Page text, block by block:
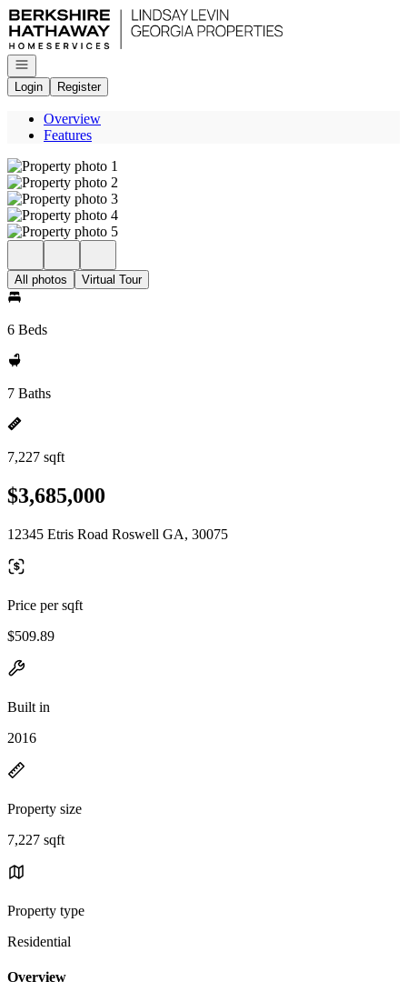
Go to: Homepage
Open navigation
Login
Register
Overview
Features
All photos Virtual Tour
6 Beds
7 Baths
7,227 sqft
$3,685,000
12345 Etris Road Roswell GA, 30075
Price per sqft
$509.89
Built in
2016
Property size
7,227 sqft
Property type
Residential
Overview